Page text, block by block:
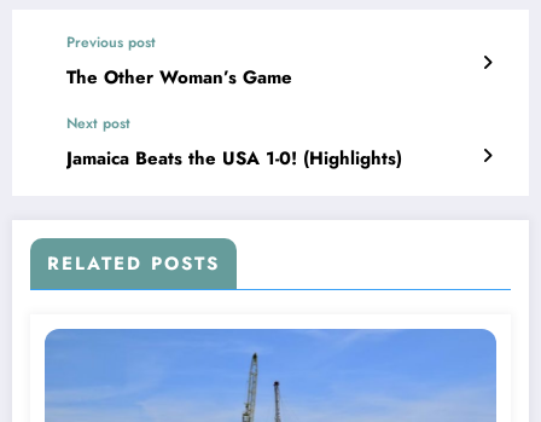
Previous post
The Other Woman’s Game
Next post
Jamaica Beats the USA 1-0! (Highlights)
RELATED POSTS